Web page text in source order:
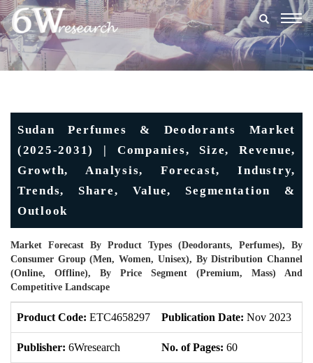
Sudan Perfumes & Deodorants Market
(2025-2031) | Companies, Size, Revenue,
Growth, Analysis, Forecast, Industry,
Trends, Share, Value, Segmentation &
Outlook
Market Forecast By Product Types (Deodorants, Perfumes), By
Consumer Group (Men, Women, Unisex), By Distribution Channel
(Online, Offline), By Price Segment (Premium, Mass) And
Competitive Landscape
Product Code: ETC4658297 Publication Date: Nov 2023
Publisher: 6Wresearch No. of Pages: 60